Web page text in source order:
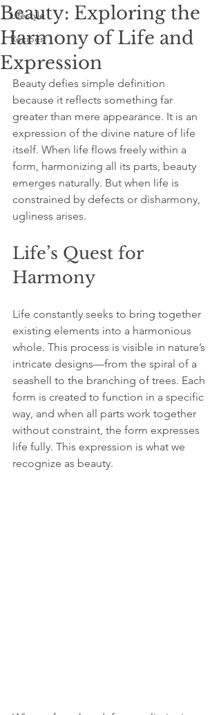
Lifestyle
Recipes
Beauty: Exploring the
Harmony of Life and
Expression
Beauty defies simple definition
because it reflects something far
greater than mere appearance. It is an
expression of the divine nature of life
itself. When life flows freely within a
form, harmonizing all its parts, beauty
emerges naturally. But when life is
constrained by defects or disharmony,
ugliness arises.
Life’s Quest for
Harmony
Life constantly seeks to bring together
existing elements into a harmonious
whole. This process is visible in nature’s
intricate designs—from the spiral of a
seashell to the branching of trees. Each
form is created to function in a specific
way, and when all parts work together
without constraint, the form expresses
life fully. This expression is what we
recognize as beauty.